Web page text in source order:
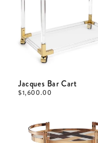
Jacques Bar Cart
$1,600.00